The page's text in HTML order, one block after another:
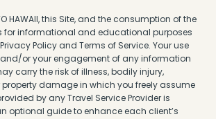
HAWAII, this Site, and the consumption of the
for informational and educational purposes
Policy and Terms of Service. Your use
or your engagement of any information
carry the risk of illness, bodily injury,
property damage in which you freely assume
by any Travel Service Provider is
optional guide to enhance each client’s